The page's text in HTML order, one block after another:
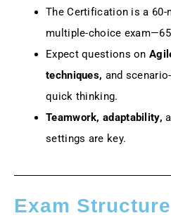
The Certification is a 60-
multiple-choice
Expect questions on
techniques, and
quick thinking.
Teamwork, adaptability,
settings are key.
Exam